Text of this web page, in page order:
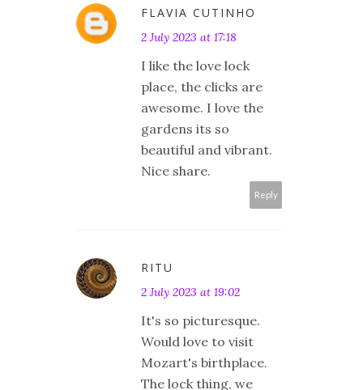
FLAVIA CUTINHO
2 July 2023 at 17:18
I like the love lock
place, the clicks are
awesome. I love the
gardens its so
beautiful and vibrant.
Nice share.
Reply
RITU
2 July 2023 at 19:02
It's so picturesque.
Would love to visit
Mozart's birthplace.
The lock thing, we